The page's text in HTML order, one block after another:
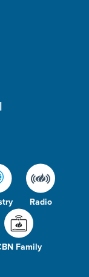
Radio
Family